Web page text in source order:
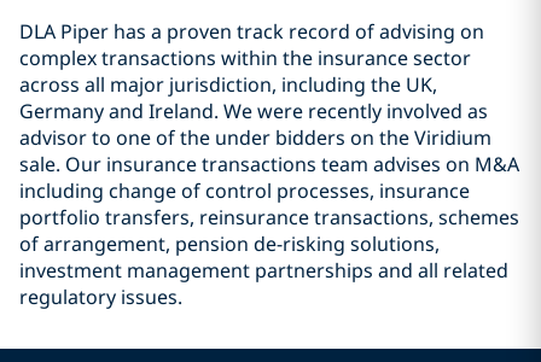
DLA Piper has a proven track record of advising on
complex transactions within the insurance sector
across all major jurisdiction, including the UK,
Germany and Ireland. We were recently involved as
advisor to one of the under bidders on the Viridium
sale. Our insurance transactions team advises on M&A
including change of control processes, insurance
portfolio transfers, reinsurance transactions, schemes
of arrangement, pension de-risking solutions,
investment management partnerships and all related
regulatory issues.